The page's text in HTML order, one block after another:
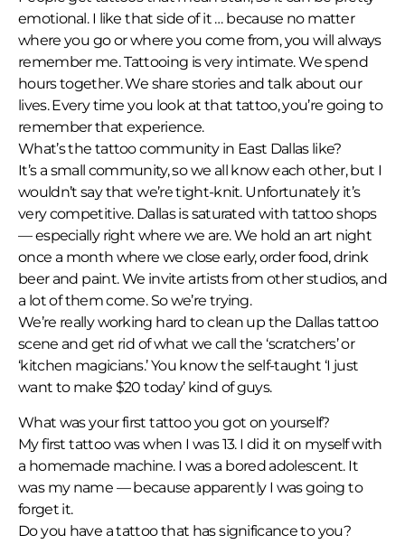
emotional. I like that side of it … because no matter
where you go or where you come from, you will always
remember me. Tattooing is very intimate. We spend
hours together. We share stories and talk about our
lives. Every time you look at that tattoo, you’re going to
remember that experience.
What’s the tattoo community in East Dallas like?
It’s a small community, so we all know each other, but I
wouldn’t say that we’re tight-knit. Unfortunately it’s
very competitive. Dallas is saturated with tattoo shops
— especially right where we are. We hold an art night
once a month where we close early, order food, drink
beer and paint. We invite artists from other studios, and
a lot of them come. So we’re trying.
We’re really working hard to clean up the Dallas tattoo
scene and get rid of what we call the ‘scratchers’ or
‘kitchen magicians.’ You know the self-taught ‘I just
want to make $20 today’ kind of guys.
What was your first tattoo you got on yourself?
My first tattoo was when I was 13. I did it on myself with
a homemade machine. I was a bored adolescent. It
was my name — because apparently I was going to
forget it.
Do you have a tattoo that has significance to you?